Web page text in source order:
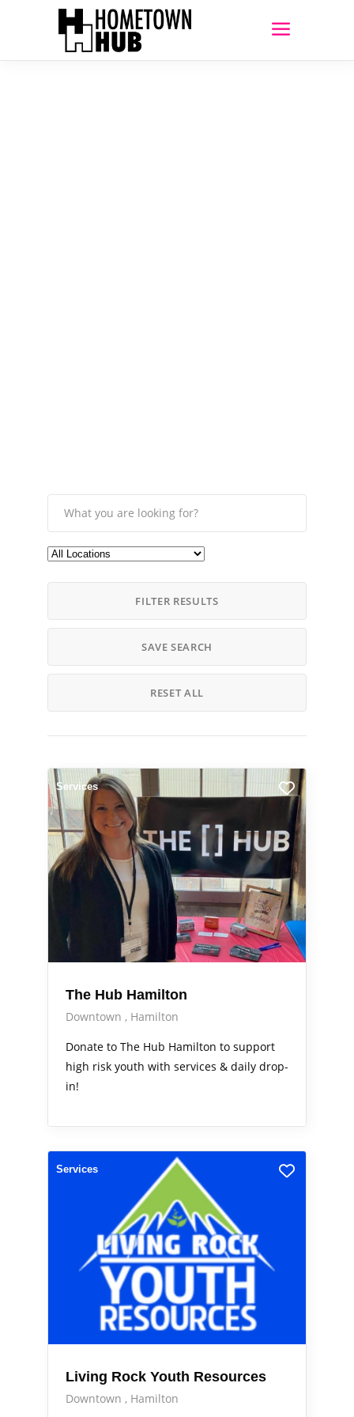
FILTER RESULTS
SAVE SEARCH
RESET ALL
Services
The Hub Hamilton
Downtown
Hamilton
Donate to The Hub Hamilton to support
high risk youth with services & daily drop-
in!
Services
Living Rock Youth Resources
Downtown Hamilton